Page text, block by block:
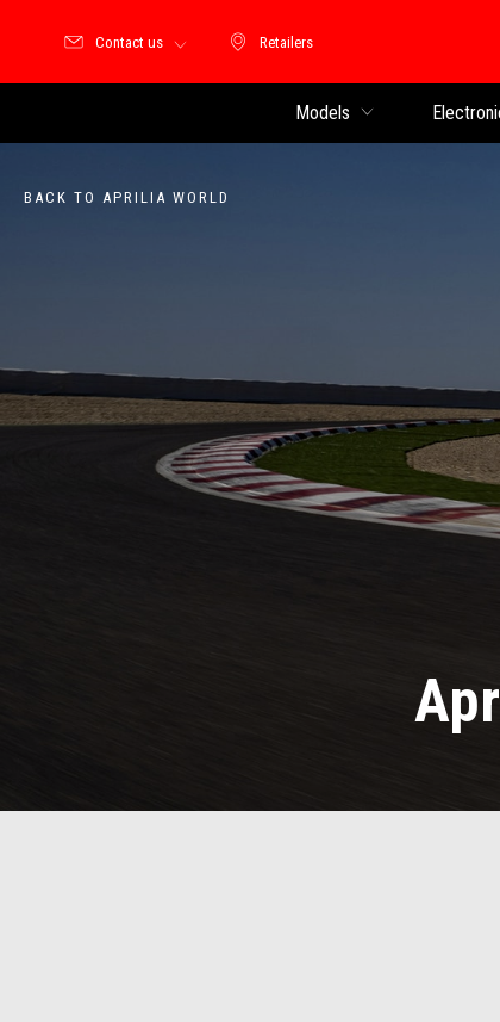
Retailers
Retailers
Contact us
Models
BACK TO APRILIA WORLD